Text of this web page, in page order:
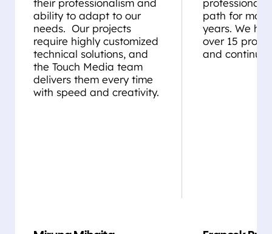
their professionalism and
ability to adapt to our
needs. Our projects
require highly customized
technical solutions, and
the Touch Media team
delivers them every time
with speed and creativity.
professional
path for
years. We
over 15
and continue